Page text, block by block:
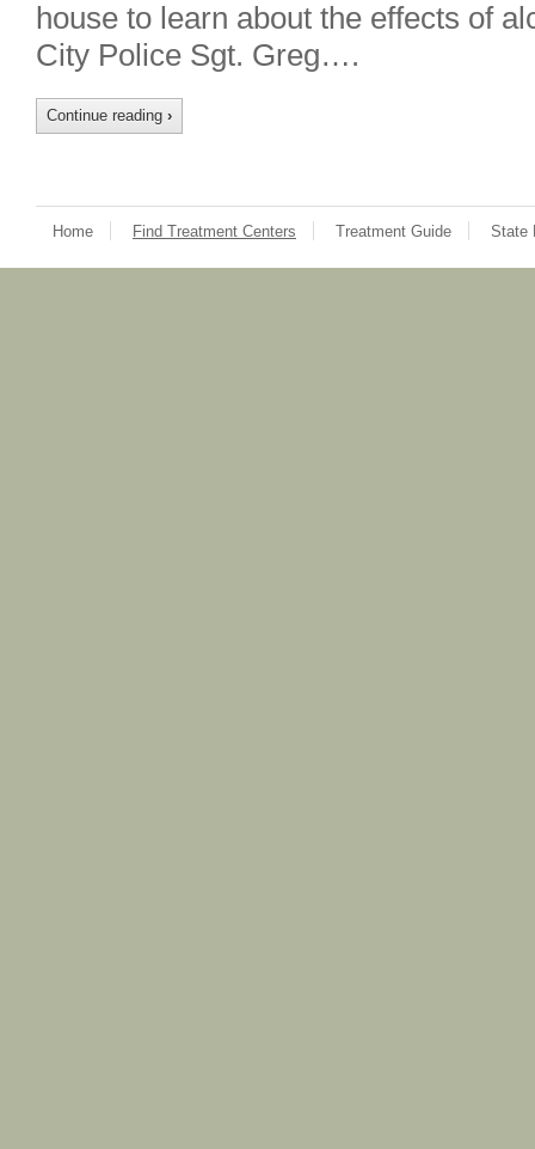
house to learn about the effects of
City Police Sgt. Greg….
Continue reading ›
Home Find Treatment Centers Treatment Guide State